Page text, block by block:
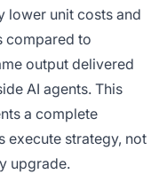
lower unit costs and
compared to
output delivered
AI agents. This
a complete
execute strategy, not
upgrade.